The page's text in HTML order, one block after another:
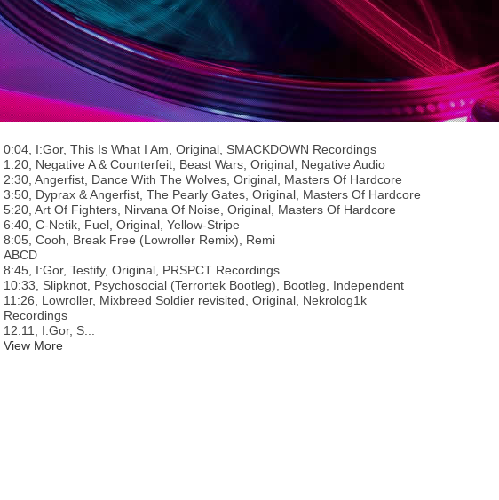
0:04, I:Gor, This Is What I Am, Original, SMACKDOWN Recordings
1:20, Negative A & Counterfeit, Beast Wars, Original, Negative Audio
2:30, Angerfist, Dance With The Wolves, Original, Masters Of Hardcore
3:50, Dyprax & Angerfist, The Pearly Gates, Original, Masters Of Hardcore
5:20, Art Of Fighters, Nirvana Of Noise, Original, Masters Of Hardcore
6:40, C-Netik, Fuel, Original, Yellow-Stripe
8:05, Cooh, Break Free (Lowroller Remix), Remi
ABCD
8:45, I:Gor, Testify, Original, PRSPCT Recordings
10:33, Slipknot, Psychosocial (Terrortek Bootleg), Bootleg, Independent
11:26, Lowroller, Mixbreed Soldier revisited, Original, Nekrolog1k
Recordings
12:11, I:Gor, S...
View More